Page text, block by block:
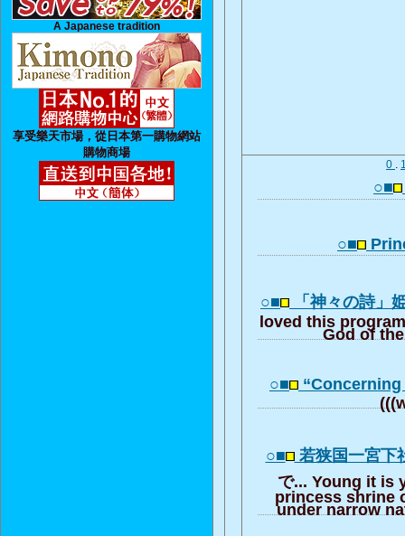
A Japanese tradition
享受樂天市場，從日本第一購物網站
購物商場
0 .
○■
○■
○■ 「神々の詩」
loved this
God of
○■
○■ 若狭国一宮
で... Young it is
princess shrine
under narrow